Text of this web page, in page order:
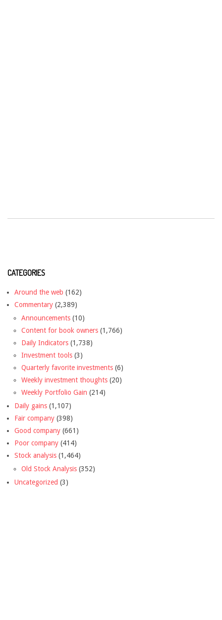
CATEGORIES
Around the web (162)
Commentary (2,389)
Announcements (10)
Content for book owners (1,766)
Daily Indicators (1,738)
Investment tools (3)
Quarterly favorite investments (6)
Weekly investment thoughts (20)
Weekly Portfolio Gain (214)
Daily gains (1,107)
Fair company (398)
Good company (661)
Poor company (414)
Stock analysis (1,464)
Old Stock Analysis (352)
Uncategorized (3)